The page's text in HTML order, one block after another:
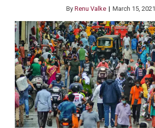
By Renu Valke March 15, 2021